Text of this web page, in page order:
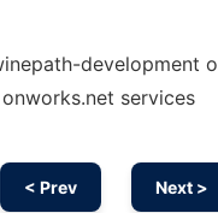
development
services
< Prev Next >